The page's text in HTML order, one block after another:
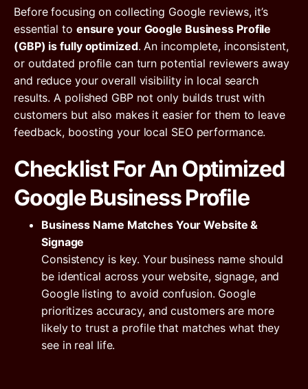
Before focusing on collecting Google reviews, it’s
essential to ensure your Google Business Profile
(GBP) is fully optimized. An incomplete, inconsistent,
or outdated profile can turn potential reviewers away
and reduce your overall visibility in local search
results. A polished GBP not only builds trust with
customers but also makes it easier for them to leave
feedback, boosting your local SEO performance.
Checklist For An Optimized
Google Business Profile
Business Name Matches Your Website &
Signage
Consistency is key. Your business name should
be identical across your website, signage, and
Google listing to avoid confusion. Google
prioritizes accuracy, and customers are more
likely to trust a profile that matches what they
see in real life.